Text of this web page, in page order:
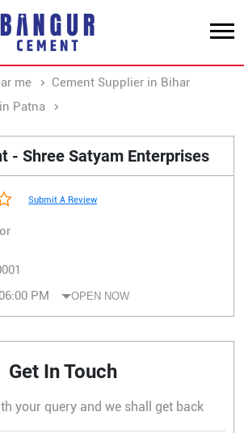
me
Cement Supplier in Bihar
Patna
- Shree Satyam Enterprises
Submit A Review
PM
OPEN NOW
Get In Touch
your query and we shall get back